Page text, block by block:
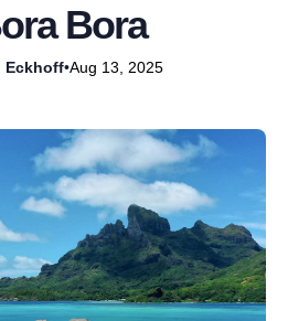
Bora
Eckhoff•Aug 13, 2025